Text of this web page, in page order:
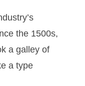
the 1500s,
a galley of
a type